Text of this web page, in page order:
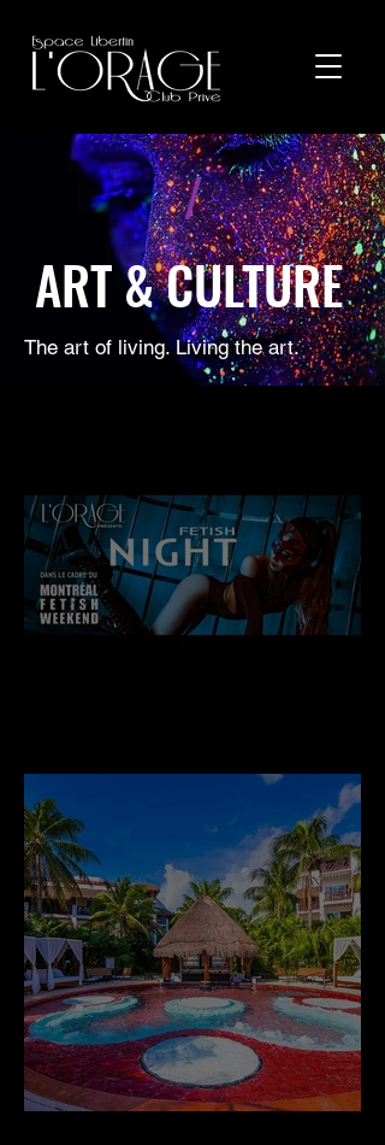
/
ART & CULTURE
The art of living. Living the art.
Desire Riviera Maya Pearl Resort